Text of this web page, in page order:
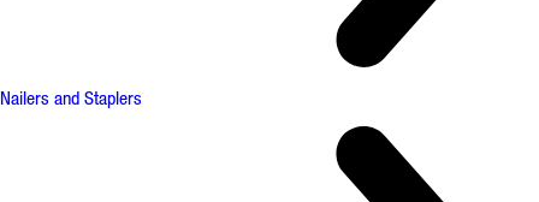
Nailers and Staplers